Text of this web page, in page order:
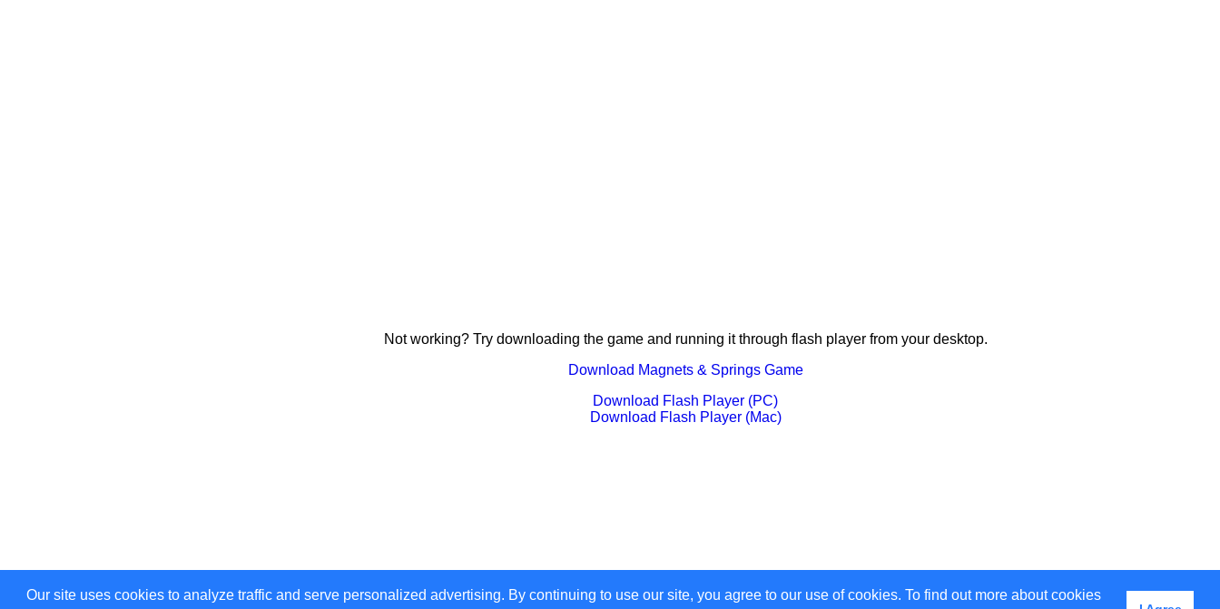
Our site uses cookies to analyze traffic and serve personalized advertising. By continuing to use our site, you agree to our use of cookies. To find out more about cookies
Not working? Try downloading the game and running it through flash player from your desktop.
Download Magnets & Springs Game
Download Flash Player (PC)
Download Flash Player (Mac)